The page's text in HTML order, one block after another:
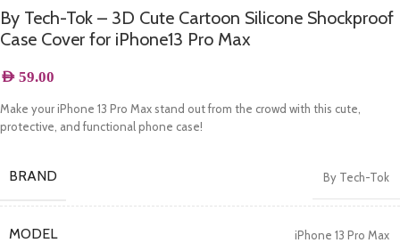
By Tech-Tok – 3D Cute Cartoon Silicone Shockproof
Case Cover for iPhone13 Pro Max
AED 59.00
Make your iPhone 13 Pro Max stand out from the crowd with this cute,
protective, and functional phone case!
BRAND By Tech-Tok
MODEL iPhone 13 Pro Max